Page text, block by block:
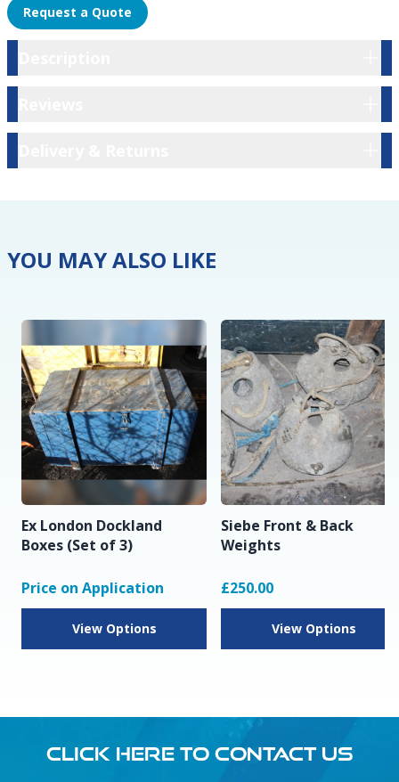
Request a Quote
YOU MAY ALSO LIKE
Ex London Dockland
Boxes (Set of 3)
Price on Application
View Options
Siebe Front & Back
Weights
£250.00
View Options
CLICK HERE TO CONTACT US